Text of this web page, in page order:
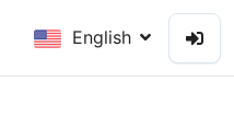
English